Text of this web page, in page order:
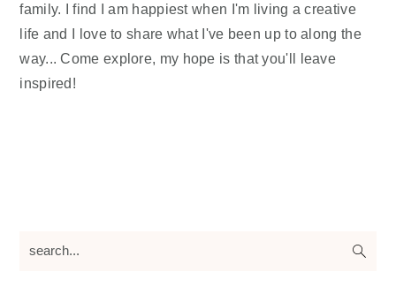
family. I find I am happiest when I'm living a creative
life and I love to share what I've been up to along the
way... Come explore, my hope is that you'll leave
inspired!
search...